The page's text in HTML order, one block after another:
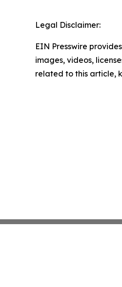
Legal Disclaimer:
EIN Presswire
images, videos,
related to this article,